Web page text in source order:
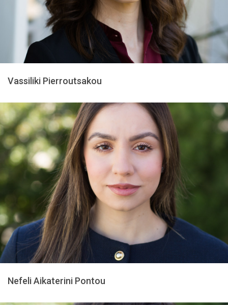
Vassiliki Pierroutsakou
Nefeli Aikaterini Pontou